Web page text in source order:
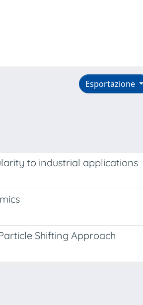
Esportazione
to industrial applications
Shifting Approach